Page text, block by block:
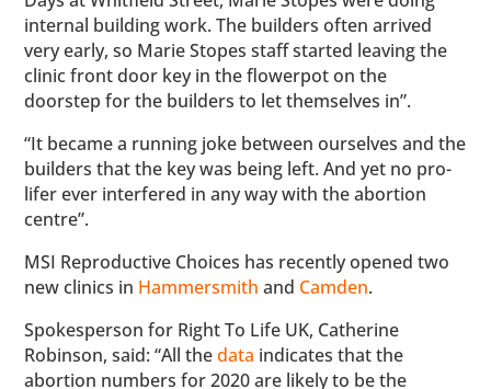
internal building work. The builders often arrived
very early, so Marie Stopes staff started leaving the
clinic front door key in the flowerpot on the
doorstep for the builders to let themselves in”.
“It became a running joke between ourselves and the
builders that the key was being left. And yet no pro-
lifer ever interfered in any way with the abortion
centre”.
MSI Reproductive Choices has recently opened two
new clinics in Hammersmith and Camden.
Spokesperson for Right To Life UK, Catherine
Robinson, said: “All thedata indicates that the
abortion numbers for 2020 are likely to be the